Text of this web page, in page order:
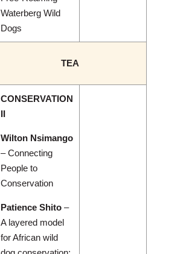
Waterberg Wild
Dogs
TEA
CONSERVATION
II
Wilton Nsimango
– Connecting
People to
Conservation
Patience Shito–
A layered model
for African wild